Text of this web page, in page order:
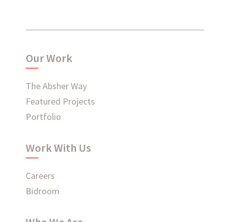
Ready to connect?
CONTACT US
EMPLOYEE LOGIN
Our Work
The Absher Way
Featured Projects
Portfolio
Work With Us
Careers
Bidroom